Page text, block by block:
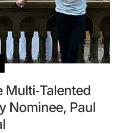
Multi-Talented
Nominee, Paul